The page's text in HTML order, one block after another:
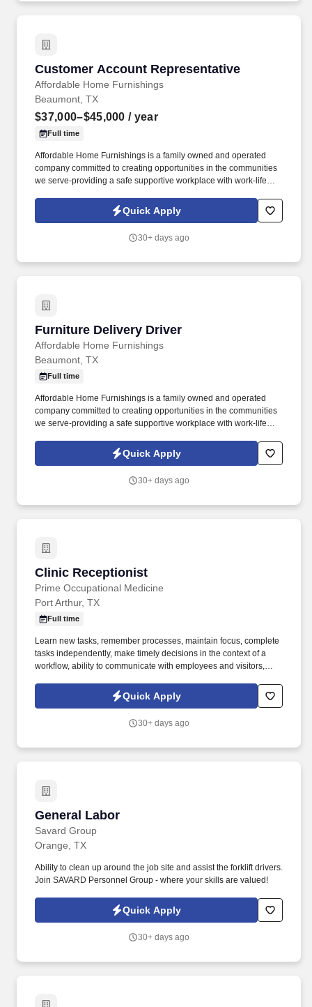
Customer Account Representative
Affordable Home Furnishings
Customer Account Representative
Beaumont, TX
$37,000–$45,000 / year
Full time
Affordable Home Furnishings is a family owned and operated
company committed to creating opportunities in the communities
we serve-providing a safe supportive workplace with work-life
customers have access to quality home furnishings and
appliances with the highest level of customer service, no matter
role shifts to account management (collections), where you'll
Quick Apply
30+ days ago
Furniture Delivery Driver
Affordable Home Furnishings
Furniture Delivery Driver
Beaumont, TX
Full time
Affordable Home Furnishings is a family owned and operated
company committed to creating opportunities in the communities
we serve-providing a safe supportive workplace with work-life
customers have access to quality home furnishings and
appliances with the highest level of customer service, no matter
customer service by demonstrating how to work appliances and
Quick Apply
30+ days ago
Clinic Receptionist
Prime Occupational Medicine
Clinic Receptionist
Port Arthur, TX
Full time
Learn new tasks, remember processes, maintain focus, complete
tasks independently, make timely decisions in the context of a
workflow, ability to communicate with employees and visitors,
productivity quota. The worker is required to have close visual
acuity to perform an activity such as preparing and analyzing data
Quick Apply
30+ days ago
General Labor
Savard Group
General Labor
Orange, TX
Ability to clean up around the job site and assist the forklift drivers.
Join SAVARD Personnel Group - where your skills are valued!
Quick Apply
30+ days ago